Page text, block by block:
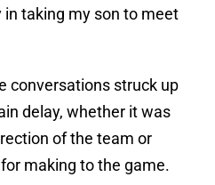
in taking my son to meet
conversations struck up
delay, whether it was
of the team or
making to the game.